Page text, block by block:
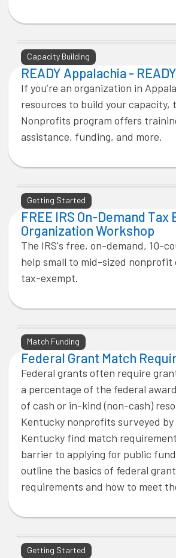
Capacity Building
READY Appalachia -
If you’re an organization in
resources to build your capacity,
Nonprofits program offers
assistance, funding, and more.
Getting Started
FREE IRS On-Demand Tax
Organization Workshop
The IRS's free, on-demand, 10-
help small to mid-sized nonprofit
tax-exempt.
Match Funding
Federal Grant Match
Federal grants often require
a percentage of the federal
of cash or in-kind (non-cash)
Kentucky nonprofits surveyed by
Kentucky find match
barrier to applying for public
outline the basics of federal
requirements and how to meet
Getting Started